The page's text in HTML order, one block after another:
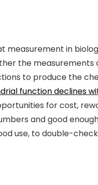
measurement in
the
to produce the
function declines
for cost,
and good
use, to double-